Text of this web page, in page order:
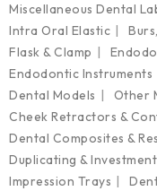
Miscellaneous Dental
Intra Oral Elastic
Flask & Clamp
Endodontic Instruments
Dental Models
Other
Cheek Retractors &
Dental Composites &
Duplicating &
Impression Trays